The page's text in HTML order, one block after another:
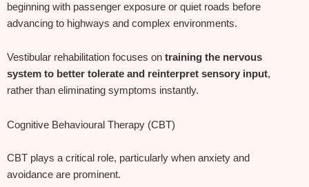
beginning with passenger exposure or quiet roads before
advancing to highways and complex environments.
Vestibular rehabilitation focuses on training the nervous
system to better tolerate and reinterpret sensory input,
rather than eliminating symptoms instantly.
Cognitive Behavioural Therapy (CBT)
CBT plays a critical role, particularly when anxiety and
avoidance are prominent.